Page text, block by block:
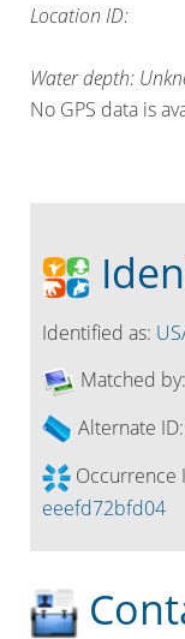
Location ID:
Water depth:
No GPS data is
Identified as:
Matched by:
Alternate ID:
Occurrence
eeefd72bfd04